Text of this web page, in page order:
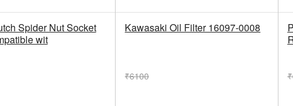
Spider Nut Socket
wit
Kawasaki Oil Filter 16097-0008
₹6100